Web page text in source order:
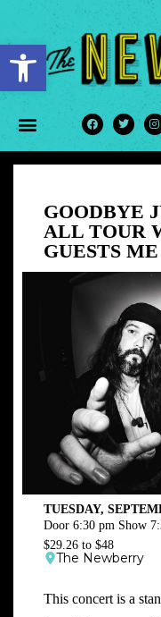
Open toolbar
GOODBYE
ALL TOUR
GUESTS
TUESDAY,
Door 6:30 pm Show
$29.26 to $48
The Newberry
This concert is a